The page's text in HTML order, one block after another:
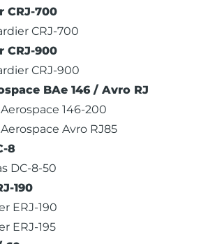
CRJ-700
CRJ-700
CRJ-900
CRJ-900
BAe 146 / Avro RJ
146-200
Avro RJ85
8
DC-8-50
190
ERJ-190
ERJ-195